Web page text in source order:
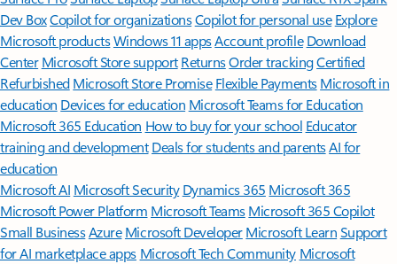
Dev BoxCopilot for organizationsCopilot for personal use Explore
Microsoft productsWindows 11 appsAccount profile Download
Center Microsoft Store support ReturnsOrder trackingCertified
Refurbished Microsoft Store Promise Flexible Payments Microsoft in
education Devices for education Microsoft Teams for Education
Microsoft 365 Education How to buy for your school Educator
training and development Deals for students and parentsAI for
education
Microsoft AI Microsoft Security Dynamics 365 Microsoft 365
Microsoft Power Platform Microsoft TeamsMicrosoft 365 Copilot
Small BusinessAzure Microsoft DeveloperMicrosoft LearnSupport
for AI marketplace apps Microsoft Tech Community Microsoft